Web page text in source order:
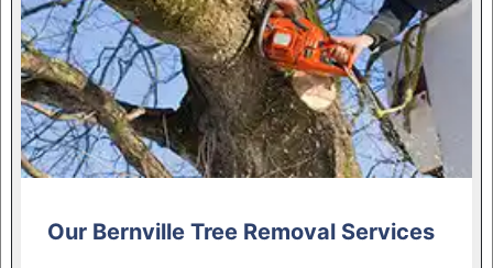
Our Bernville Tree Removal Services